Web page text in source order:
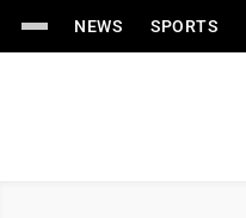
NEWS SPORTS